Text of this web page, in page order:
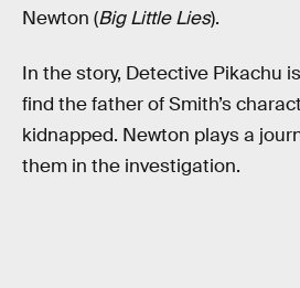
Newton (Big Little Lies).
In the story, Detective Pikachu
find the father of Smith’s
kidnapped. Newton plays a
them in the investigation.